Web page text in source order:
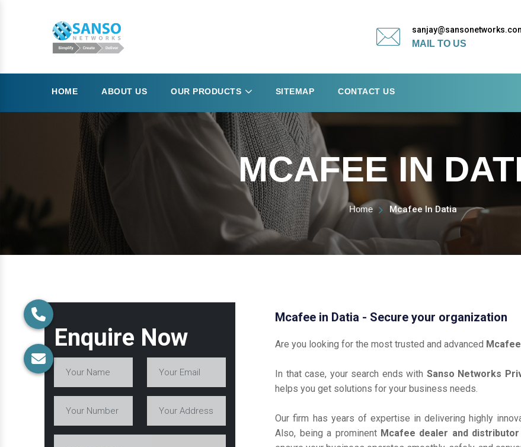
MAIL TO US
HOME ABOUT US OUR PRODUCTS SITEMAP CONTACT US
MCAFEE IN
Home Mcafee In Datia
Enquire Now
Mcafee in Datia - Secure your organization
Are you looking for the most trusted and advanced
In that case, your search ends with Sanso Networks
helps you get solutions for your business needs.
Our firm has years of expertise in delivering highly
Also, being a prominent Mcafee dealer and